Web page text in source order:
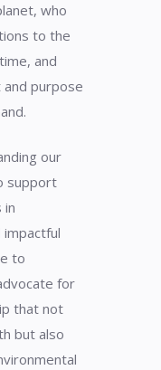
who
to the
and
purpose
our
support
in
impactful
to
for
that not
but also